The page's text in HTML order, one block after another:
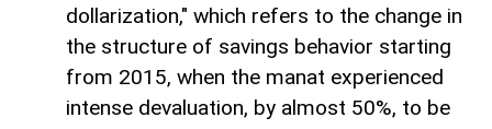
dollarization," which refers to the change in
the structure of savings behavior starting
from 2015, when the manat experienced
intense devaluation, by almost 50%, to be